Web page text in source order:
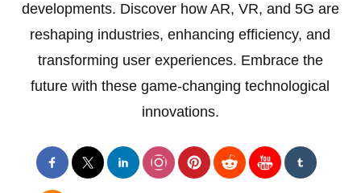
developments. Discover how AR, VR, and 5G are
reshaping industries, enhancing efficiency, and
transforming user experiences. Embrace the
future with these game-changing technological
innovations.